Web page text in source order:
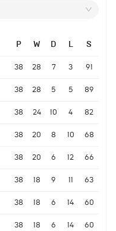
P W D L S
38 28 7 3 91
38 28 5 5 89
38 24 10 4 82
38 20 8 10 68
38 20 6 12 66
38 18 9 11 63
38 18 6 14 60
38 18 6 14 60